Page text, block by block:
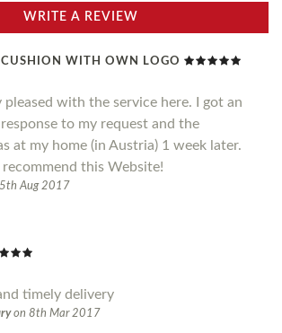
WRITE A REVIEW
WITH OWN LOGO
pleased with the service here. I got an
to my request and the
at my home (in Austria) 1 week later.
recommend this Website!
Aug 2017
timely delivery
on 8th Mar 2017